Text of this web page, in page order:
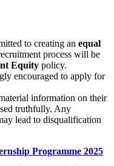
to creating an equal
process will be
Equity policy.
encouraged to apply for
information on their
truthfully. Any
lead to disqualification
Programme 2025